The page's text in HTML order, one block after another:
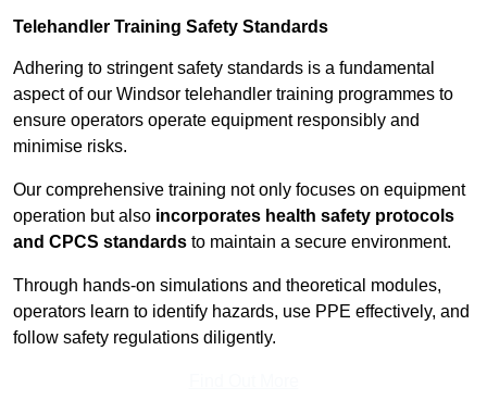
Telehandler Training Safety Standards
Adhering to stringent safety standards is a fundamental
aspect of our Windsor telehandler training programmes to
ensure operators operate equipment responsibly and
minimise risks.
Our comprehensive training not only focuses on equipment
operation but also incorporates health safety protocols
and CPCS standards to maintain a secure environment.
Through hands-on simulations and theoretical modules,
operators learn to identify hazards, use PPE effectively, and
follow safety regulations diligently.